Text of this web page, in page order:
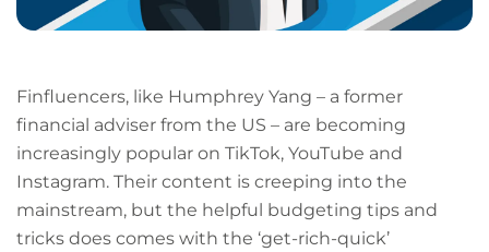
Finfluencers, like Humphrey Yang – a former
financial adviser from the US – are becoming
increasingly popular on TikTok, YouTube and
Instagram. Their content is creeping into the
mainstream, but the helpful budgeting tips and
tricks does comes with the ‘get-rich-quick’